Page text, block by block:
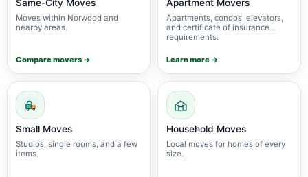
Same-City Moves
Moves within Norwood and
nearby areas.
Compare movers →
Apartment Movers
Apartments, condos, elevators,
and certificate of insurance
requirements.
Learn more →
Small Moves
Studios, single rooms, and a few
items.
Household Moves
Local moves for homes of every
size.